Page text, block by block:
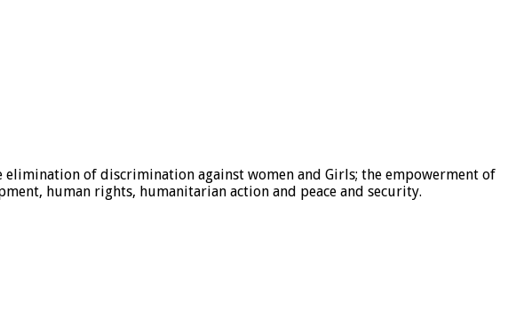
of discrimination against women and Girls; the empowerment of
human rights, humanitarian action and peace and security.